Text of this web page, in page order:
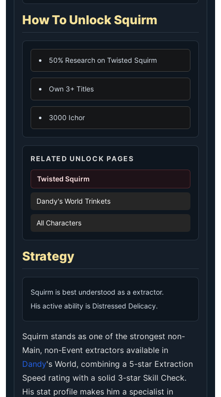
How To Unlock Squirm
50% Research on Twisted Squirm
Own 3+ Titles
3000 Ichor
RELATED UNLOCK PAGES
Twisted Squirm
Dandy's World Trinkets
All Characters
Strategy
Squirm is best understood as a extractor.
His active ability is Distressed Delicacy.
Squirm stands as one of the strongest non-
Main, non-Event extractors available in
Dandy's World, combining a 5-star Extraction
Speed rating with a solid 3-star Skill Check.
His stat profile makes him a specialist in